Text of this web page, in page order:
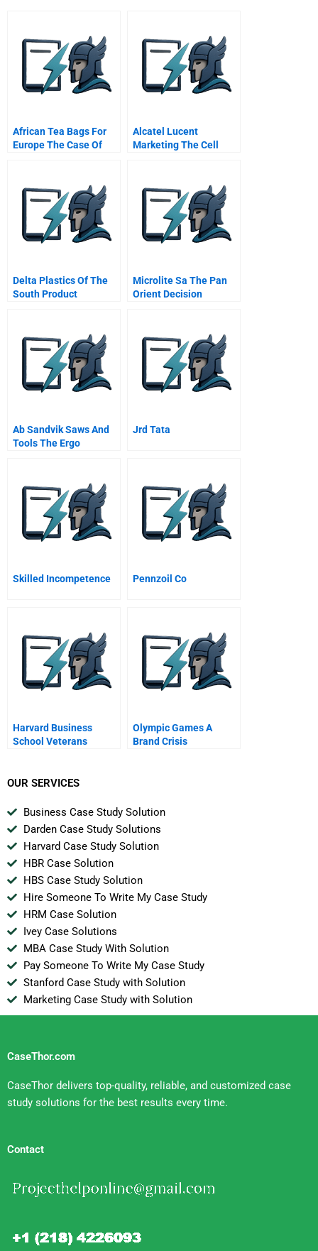
African Tea Bags For
Europe The Case Of
Alcatel Lucent
Marketing The Cell
Delta Plastics Of The
South Product
Microlite Sa The Pan
Orient Decision
Ab Sandvik Saws And
Tools The Ergo
Jrd Tata
Skilled Incompetence Pennzoil Co
Harvard Business
School Veterans
Olympic Games A
Brand Crisis
OUR SERVICES
Business Case Study Solution
Darden Case Study Solutions
Harvard Case Study Solution
HBR Case Solution
HBS Case Study Solution
Hire Someone To Write My Case Study
HRM Case Solution
Ivey Case Solutions
MBA Case Study With Solution
Pay Someone To Write My Case Study
Stanford Case Study with Solution
Marketing Case Study with Solution
CaseThor.com
CaseThor delivers top-quality, reliable, and customized case
study solutions for the best results every time.
Contact